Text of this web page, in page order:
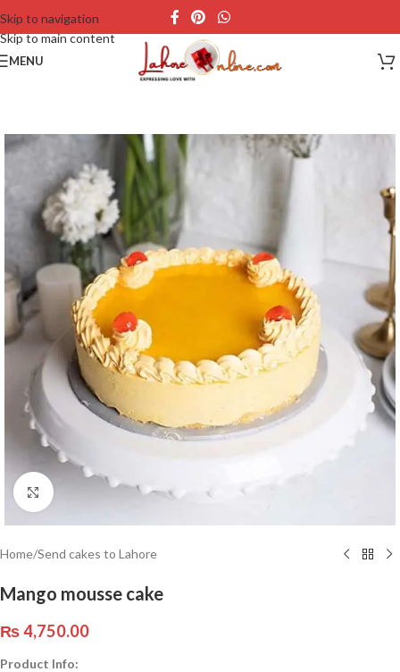
Skip to navigation
Skip to main content
MENU
Click to enlarge
Home/Send cakes to Lahore
Mango mousse cake
₨4,750.00
Product Info: